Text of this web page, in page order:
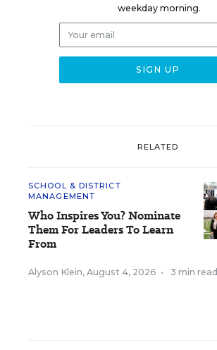
weekday morning.
RELATED
SCHOOL & DISTRICT
MANAGEMENT
Who Inspires You? Nominate
Them For Leaders To Learn
From
Alyson Klein, August 4, 2026 • 3 min read